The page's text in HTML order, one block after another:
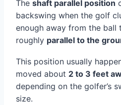
The shaft parallel position
backswing when the golf
enough away from the ball
roughly parallel to the
This position usually
moved about 2 to 3 feet
depending on the golfer’s
size.